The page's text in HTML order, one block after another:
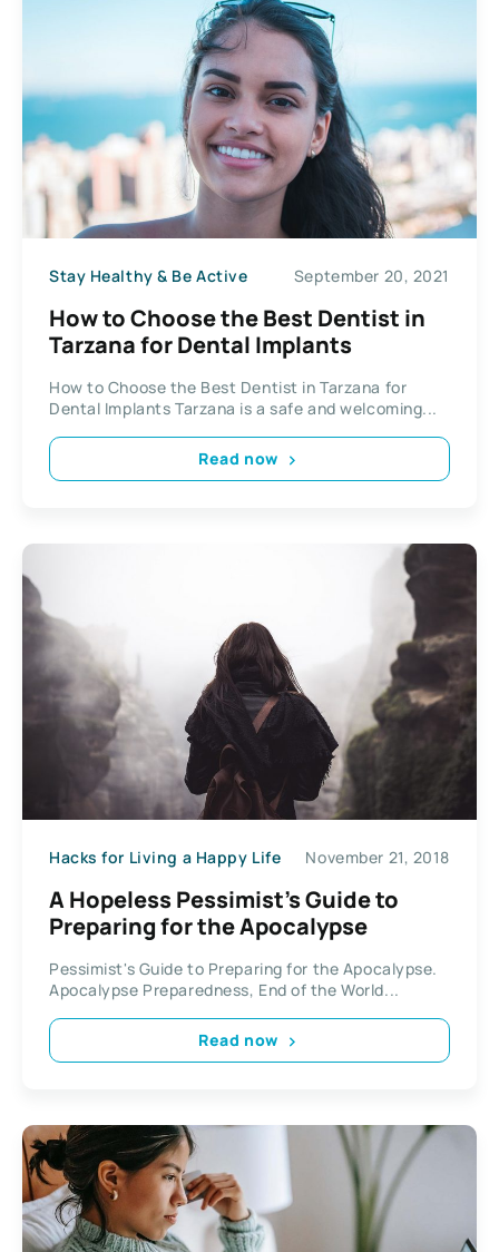
Stay Healthy & Be Active September 20, 2021
How to Choose the Best Dentist in
Tarzana for Dental Implants
How to Choose the Best Dentist in Tarzana for
Dental Implants Tarzana is a safe and welcoming...
Read now
Hacks for Living a Happy Life November 21, 2018
A Hopeless Pessimist’s Guide to
Preparing for the Apocalypse
Pessimist's Guide to Preparing for the Apocalypse.
Apocalypse Preparedness, End of the World...
Read now